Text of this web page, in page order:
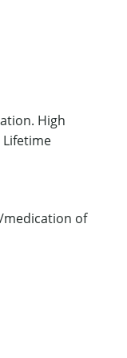
High
medication of